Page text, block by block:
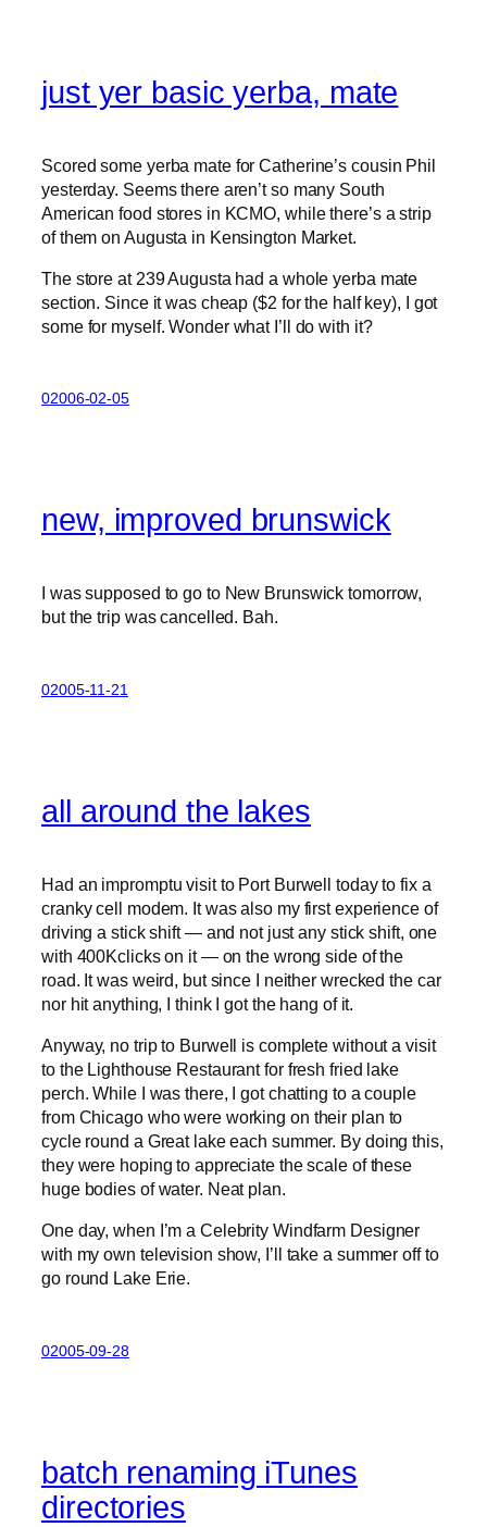
just yer basic yerba, mate
Scored some yerba mate for Catherine’s cousin Phil
yesterday. Seems there aren’t so many South
American food stores in KCMO, while there’s a strip
of them on Augusta in Kensington Market.
The store at 239 Augusta had a whole yerba mate
section. Since it was cheap ($2 for the half key), I got
some for myself. Wonder what I’ll do with it?
02006-02-05
new, improved brunswick
I was supposed to go to New Brunswick tomorrow,
but the trip was cancelled. Bah.
02005-11-21
all around the lakes
Had an impromptu visit to Port Burwell today to fix a
cranky cell modem. It was also my first experience of
driving a stick shift — and not just any stick shift, one
with 400Kclicks on it — on the wrong side of the
road. It was weird, but since I neither wrecked the car
nor hit anything, I think I got the hang of it.
Anyway, no trip to Burwell is complete without a visit
to the Lighthouse Restaurant for fresh fried lake
perch. While I was there, I got chatting to a couple
from Chicago who were working on their plan to
cycle round a Great lake each summer. By doing this,
they were hoping to appreciate the scale of these
huge bodies of water. Neat plan.
One day, when I’m a Celebrity Windfarm Designer
with my own television show, I’ll take a summer off to
go round Lake Erie.
02005-09-28
batch renaming iTunes
directories